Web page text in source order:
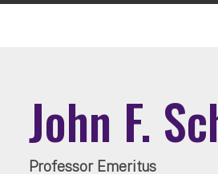
John F.
Professor Emeritus